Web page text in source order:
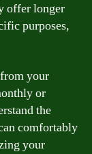
offer longer
purposes,
your
or
the
comfortably
your